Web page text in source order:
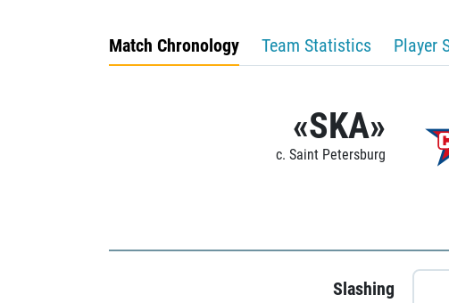
Match Chronology Team Statistics Player
«SKA»
c. Saint Petersburg
Slashing